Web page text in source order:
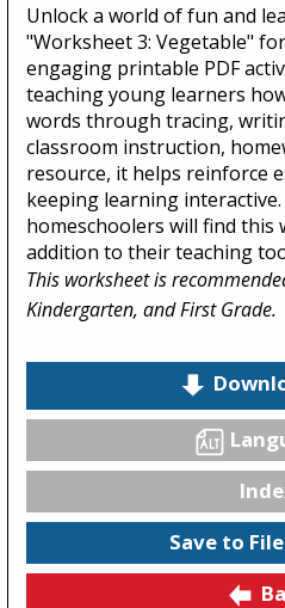
Unlock a world of fun and
"Worksheet 3: Vegetable"
engaging printable PDF
teaching young learners
words through tracing,
classroom instruction,
resource, it helps reinforce
keeping learning
homeschoolers will find this
addition to their teaching
This worksheet is
Kindergarten, and First Grade.
Save to